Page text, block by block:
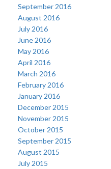
September 2016
August 2016
July 2016
June 2016
May 2016
April 2016
March 2016
February 2016
January 2016
December 2015
November 2015
October 2015
September 2015
August 2015
July 2015